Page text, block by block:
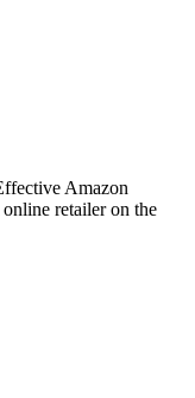
Amazon
retailer on the